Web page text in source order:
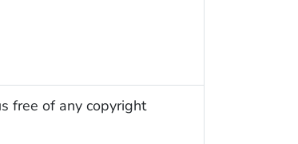
free of any copyright